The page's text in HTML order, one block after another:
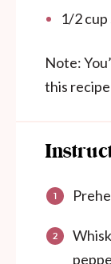
1/2cup
Note:
this recipe